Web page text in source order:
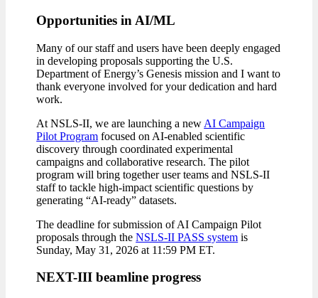
Opportunities in AI/ML
Many of our staff and users have been deeply engaged
in developing proposals supporting the U.S.
Department of Energy’s Genesis mission and I want to
thank everyone involved for your dedication and hard
work.
At NSLS-II, we are launching a new AI Campaign
Pilot Program focused on AI-enabled scientific
discovery through coordinated experimental
campaigns and collaborative research. The pilot
program will bring together user teams and NSLS-II
staff to tackle high-impact scientific questions by
generating “AI-ready” datasets.
The deadline for submission of AI Campaign Pilot
proposals through theNSLS-II PASS system is
Sunday, May 31, 2026 at 11:59 PM ET.
NEXT-III beamline progress